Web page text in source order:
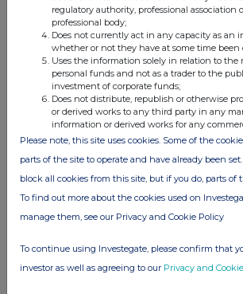
39
373.3
406
246
373.8
34
374.1
574
374.1
541
374.1
125
373.6
374.3
327
374.1
regulatory authority, professional association
professional body;
Does not currently act in any capacity as an
whether or not they have at some time been
Uses the information solely in relation to
personal funds and not as a trader to the
investment of corporate funds;
Does not distribute, republish or otherwise
or derived works to any third party in any
information or derived works for any
Please note, this site uses cookies. Some of the
parts of the site to operate and have already been
block all cookies from this site, but if you do, parts of
To find out more about the cookies used on
manage them, see our Privacy and Cookie Policy
To continue using Investegate, please confirm that
investor as well as agreeing to our Privacy and